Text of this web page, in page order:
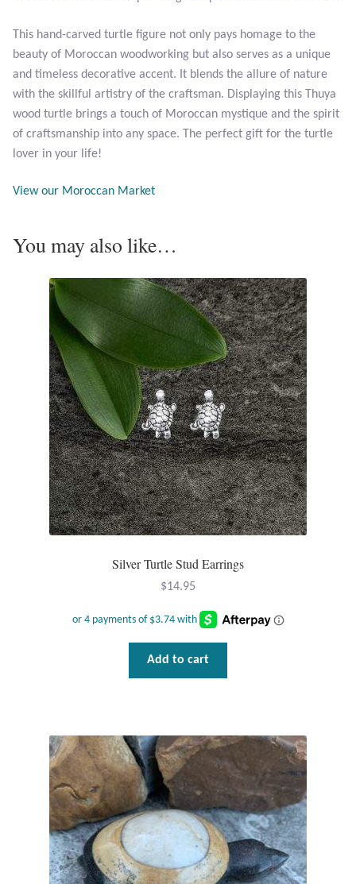
Mystic Topaz
Opal
Rainbow Calsilica
Rainbow Moonstone
Rhodochrosite
Rose Quartz
Ruby
Smoky Topaz & Quartz
Tiger Iron Stone
Necklaces
Pendants
Gemstone Pendants
This hand-carved turtle figure not only pays homage to the
beauty of Moroccan woodworking but also serves as a unique
and timeless decorative accent. It blends the allure of nature
with the skillful artistry of the craftsman. Displaying this Thuya
wood turtle brings a touch of Moroccan mystique and the spirit
of craftsmanship into any space. The perfect gift for the turtle
lover in your life!
View our Moroccan Market
You may also like…
Silver Turtle Stud Earrings
$14.95
Add to cart